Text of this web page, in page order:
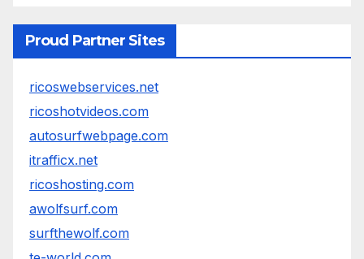
Proud Partner Sites
ricoswebservices.net
ricoshotvideos.com
autosurfwebpage.com
itrafficx.net
ricoshosting.com
awolfsurf.com
surfthewolf.com